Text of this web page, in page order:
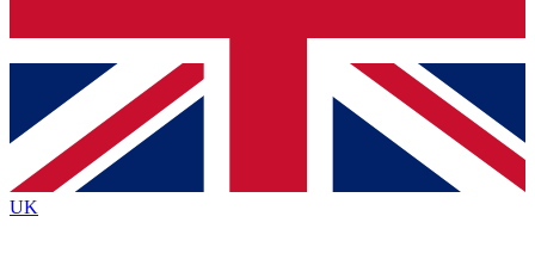
Contact me with news and offers from other Future
brands
By submitting your information you agree to the Terms & Conditionsand
Privacy
Policyand are aged 16 or over.
UK